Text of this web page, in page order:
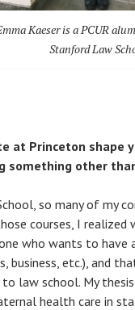
Kaeser is a PCUR
Stanford Law
at Princeton shape
something other
so many of my
courses, I realized
who wants to have
business, etc.), and
law school. My
health care in